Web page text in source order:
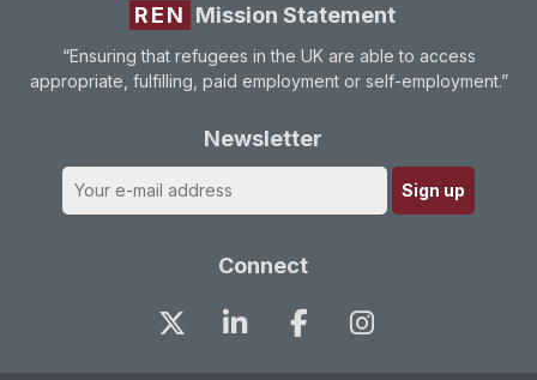
REN Mission Statement
“Ensuring that refugees in the UK are able to access
appropriate, fulfilling, paid employment or self-employment.”
Newsletter
Connect